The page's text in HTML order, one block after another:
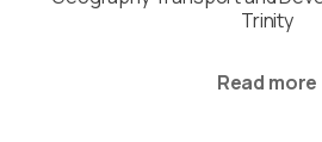
Trinity
Read more